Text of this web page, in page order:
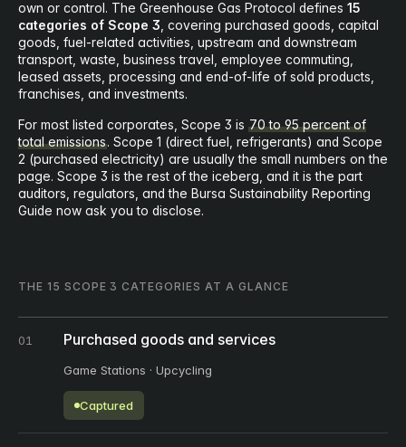
own or control. The Greenhouse Gas Protocol defines 15
categories of Scope 3 , covering purchased goods, capital
goods, fuel-related activities, upstream and downstream
transport, waste, business travel, employee commuting,
leased assets, processing and end-of-life of sold products,
franchises, and investments.
For most listed corporates, Scope 3 is 70 to 95 percent of
total emissions. Scope 1 (direct fuel, refrigerants) and Scope
2 (purchased electricity) are usually the small numbers on the
page. Scope 3 is the rest of the iceberg, and it is the part
auditors, regulators, and the Bursa Sustainability Reporting
Guide now ask you to disclose.
THE 15 SCOPE 3 CATEGORIES AT A GLANCE
01 Purchased goods and services
Game Stations · Upcycling
Captured